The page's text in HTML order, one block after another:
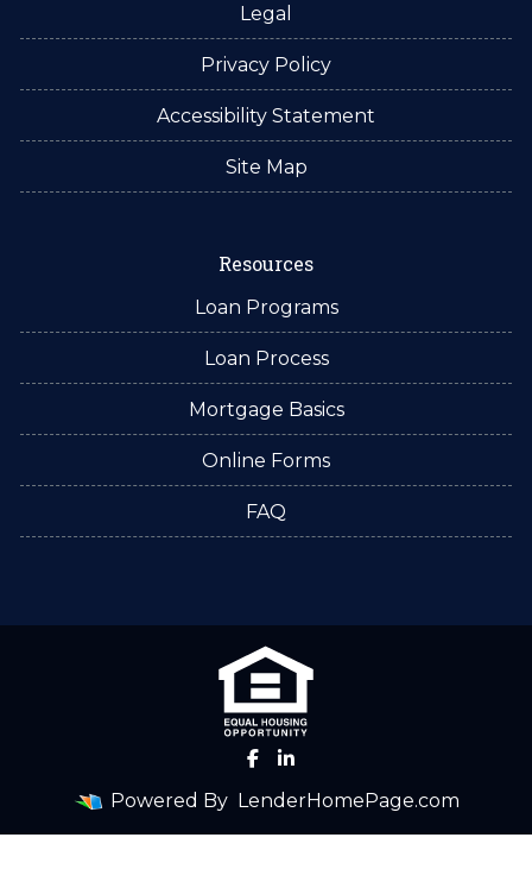
Legal
Privacy Policy
Accessibility Statement
Site Map
Resources
Loan Programs
Loan Process
Mortgage Basics
Online Forms
FAQ
Powered By LenderHomePage.com